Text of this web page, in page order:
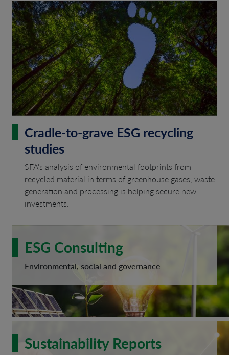
Cradle-to-grave ESG recycling
studies
SFA's analysis of environmental footprints from
recycled material in terms of greenhouse gases, waste
generation and processing is helping secure new
investments.
ESG Consulting
Environmental, social and governance
Sustainability Reports